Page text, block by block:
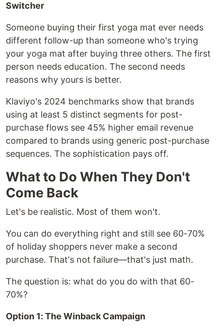
Switcher
Someone buying their first yoga mat ever needs
different follow-up than someone who's trying
your yoga mat after buying three others. The first
person needs education. The second needs
reasons why yours is better.
Klaviyo's 2024 benchmarks show that brands
using at least 5 distinct segments for post-
purchase flows see 45% higher email revenue
compared to brands using generic post-purchase
sequences. The sophistication pays off.
What to Do When They Don't
Come Back
Let's be realistic. Most of them won't.
You can do everything right and still see 60-70%
of holiday shoppers never make a second
purchase. That's not failure—that's just math.
The question is: what do you do with that 60-
70%?
Option 1: The Winback Campaign